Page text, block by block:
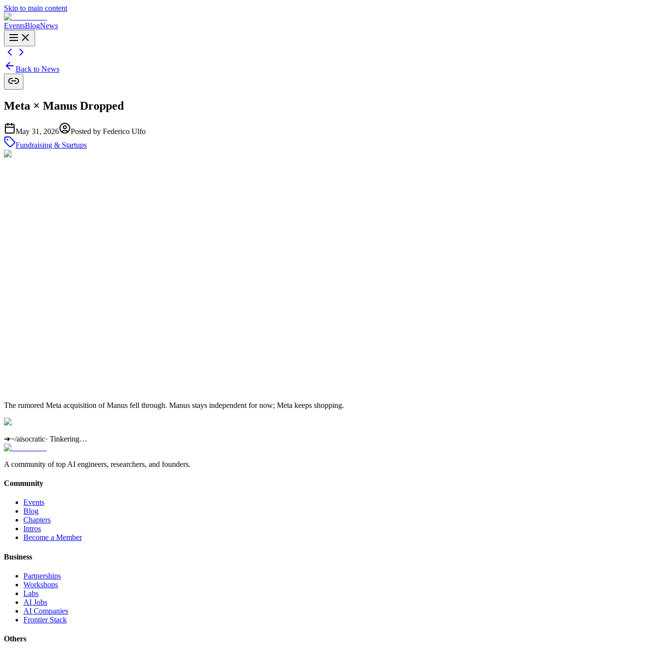
Skip to main content
EventsBlogNews
Back to News
Meta × Manus Dropped
May 31, 2026 Posted by Federico Ulfo
Fundraising & Startups
The rumored Meta acquisition of Manus fell through. Manus stays independent for now; Meta keeps shopping.
➜~/aisocratic· Tinkering…
A community of top AI engineers, researchers, and founders.
Community
Events
Blog
Chapters
Intros
Become a Member
Business
Partnerships
Workshops
Labs
AI Jobs
AI Companies
Frontier Stack
Others